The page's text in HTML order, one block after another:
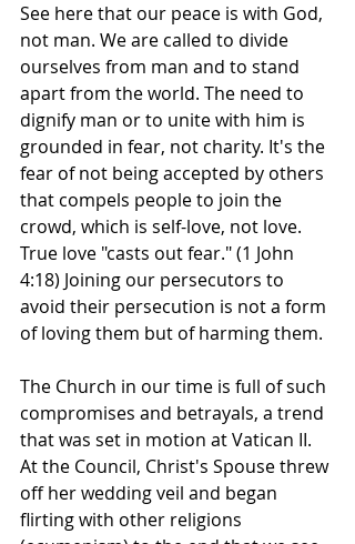
See here that our peace is with God,
not man. We are called to divide
ourselves from man and to stand
apart from the world. The need to
dignify man or to unite with him is
grounded in fear, not charity. It's the
fear of not being accepted by others
that compels people to join the
crowd, which is self-love, not love.
True love "casts out fear." (1 John
4:18) Joining our persecutors to
avoid their persecution is not a form
of loving them but of harming them.
The Church in our time is full of such
compromises and betrayals, a trend
that was set in motion at Vatican II.
At the Council, Christ's Spouse threw
off her wedding veil and began
flirting with other religions